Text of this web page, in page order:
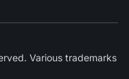
Various trademarks